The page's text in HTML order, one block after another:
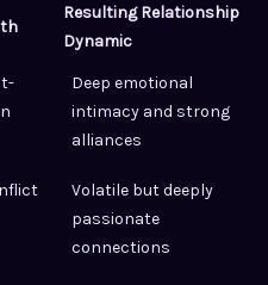
Resulting Relationship
Dynamic
Deep emotional
intimacy and strong
alliances
Volatile but deeply
passionate
connections